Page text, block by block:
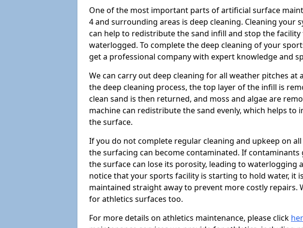
One of the most important parts of artificial surface
4 and surrounding areas is deep cleaning. Cleaning your
can help to redistribute the sand infill and stop the
waterlogged. To complete the deep cleaning of your
get a professional company with expert knowledge and
We can carry out deep cleaning for all weather pitches at
the deep cleaning process, the top layer of the infill is
clean sand is then returned, and moss and algae are
machine can redistribute the sand evenly, which helps to
the surface.
If you do not complete regular cleaning and upkeep on
the surfacing can become contaminated. If
the surface can lose its porosity, leading to waterlogging
notice that your sports facility is starting to hold water, it
maintained straight away to prevent more costly repairs.
for athletics surfaces too.
For more details on athletics maintenance, please click